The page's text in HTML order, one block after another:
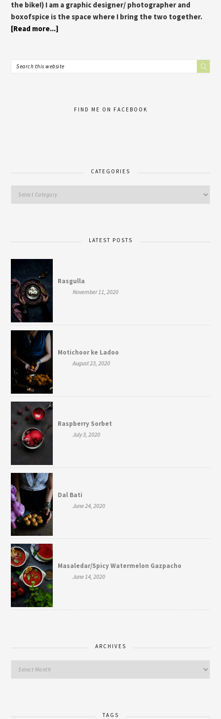
the bike!) I am a graphic designer/ photographer and
boxofspice is the space where I bring the two together.
[Read more...]
FIND ME ON FACEBOOK
CATEGORIES
LATEST POSTS
Rasgulla
November 11, 2020
Motichoor ke Ladoo
August 23, 2020
Raspberry Sorbet
July 3, 2020
Dal Bati
June 24, 2020
Masaledar/Spicy Watermelon Gazpacho
June 14, 2020
ARCHIVES
TAGS